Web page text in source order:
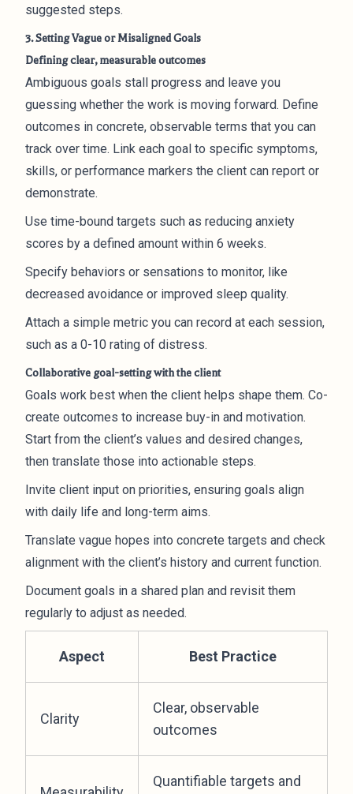
suggested steps.
3. Setting Vague or Misaligned Goals
Defining clear, measurable outcomes
Ambiguous goals stall progress and leave you
guessing whether the work is moving forward. Define
outcomes in concrete, observable terms that you can
track over time. Link each goal to specific symptoms,
skills, or performance markers the client can report or
demonstrate.
Use time-bound targets such as reducing anxiety
scores by a defined amount within 6 weeks.
Specify behaviors or sensations to monitor, like
decreased avoidance or improved sleep quality.
Attach a simple metric you can record at each session,
such as a 0-10 rating of distress.
Collaborative goal-setting with the client
Goals work best when the client helps shape them. Co-
create outcomes to increase buy-in and motivation.
Start from the client’s values and desired changes,
then translate those into actionable steps.
Invite client input on priorities, ensuring goals align
with daily life and long-term aims.
Translate vague hopes into concrete targets and check
alignment with the client’s history and current function.
Document goals in a shared plan and revisit them
regularly to adjust as needed.
Aspect Best Practice
Clarity
Clear, observable
outcomes
Quantifiable targets and